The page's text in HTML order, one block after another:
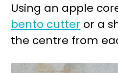
Using an apple
bento cutter or a
the centre from